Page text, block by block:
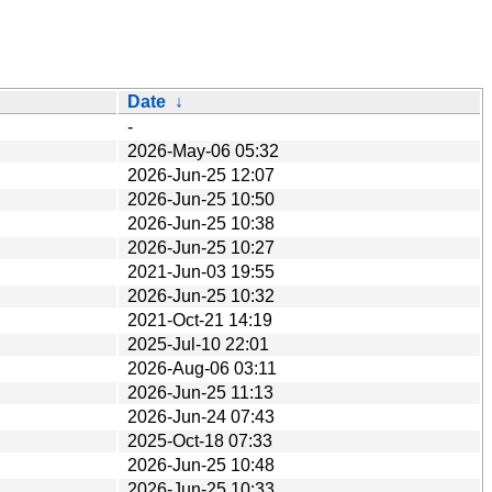
Date ↓
-
2026-May-06 05:32
2026-Jun-25 12:07
2026-Jun-25 10:50
2026-Jun-25 10:38
2026-Jun-25 10:27
2021-Jun-03 19:55
2026-Jun-25 10:32
2021-Oct-21 14:19
2025-Jul-10 22:01
2026-Aug-06 03:11
2026-Jun-25 11:13
2026-Jun-24 07:43
2025-Oct-18 07:33
2026-Jun-25 10:48